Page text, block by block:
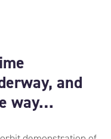
and
way…